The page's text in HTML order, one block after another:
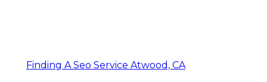
Finding A Seo Service Atwood, CA